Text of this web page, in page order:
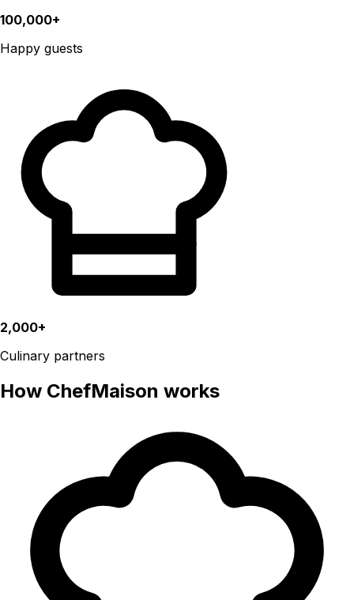
100,000+
Happy guests
2,000+
Culinary partners
How ChefMaison works